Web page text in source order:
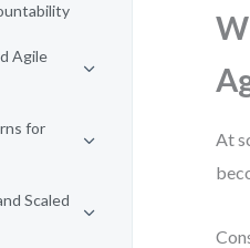
Agile
for
Scaled
At